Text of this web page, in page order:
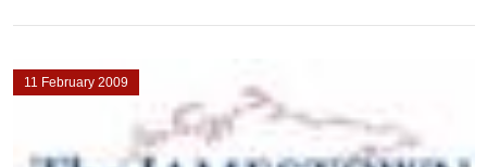
11 February 2009